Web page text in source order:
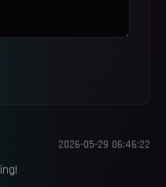
2026-05-29 06:46:22